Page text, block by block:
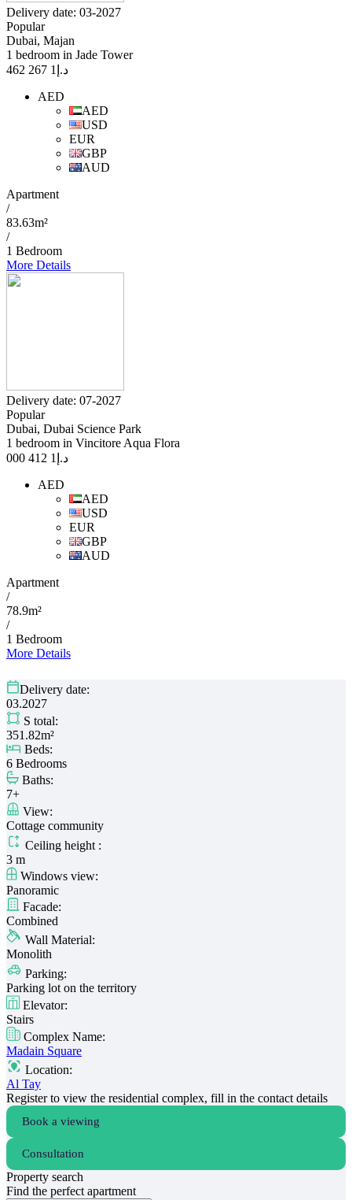
Delivery date: 03-2027
Popular
Dubai, Majan
1 bedroom in Jade Tower
د.إ 1 267 462
AED
AED
USD
EUR
GBP
AUD
Apartment
/
83.63m²
/
1 Bedroom
More Details
Delivery date: 07-2027
Popular
Dubai, Dubai Science Park
1 bedroom in Vincitore Aqua Flora
د.إ 1 412 000
AED
AED
USD
EUR
GBP
AUD
Apartment
/
78.9m²
/
1 Bedroom
More Details
Delivery date:
03.2027
S total:
351.82m²
Beds:
6 Bedrooms
Baths:
7+
View:
Cottage community
Ceiling height :
3 m
Windows view:
Panoramic
Facade:
Combined
Wall Material:
Monolith
Parking:
Parking lot on the territory
Elevator:
Stairs
Complex Name:
Madain Square
Location:
Al Tay
Register to view the residential complex, fill in the contact details
Book a viewing
Consultation
Property search
Find the perfect apartment